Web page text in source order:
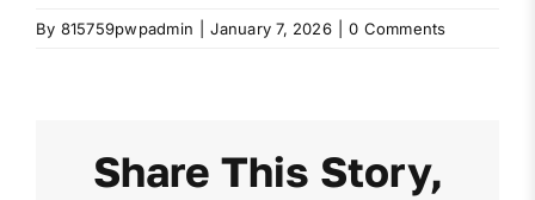
By 815759pwpadmin January 7, 2026 0 Comments
Share This Story,